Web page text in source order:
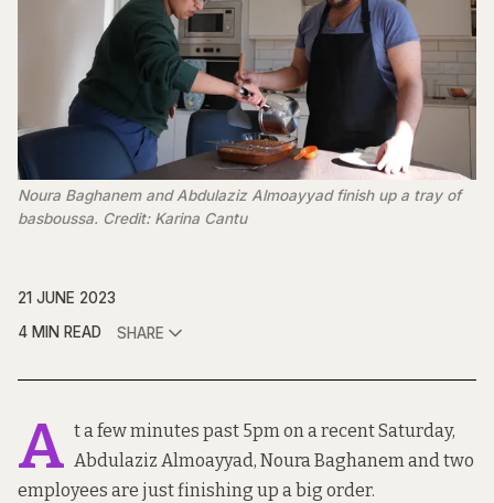
Noura Baghanem and Abdulaziz Almoayyad finish up a tray of
basboussa. Credit: Karina Cantu
21 JUNE 2023
4 MIN READ
SHARE
A t a few minutes past 5pm on a recent Saturday,
Abdulaziz Almoayyad, Noura Baghanem and two
employees are just finishing up a big order.